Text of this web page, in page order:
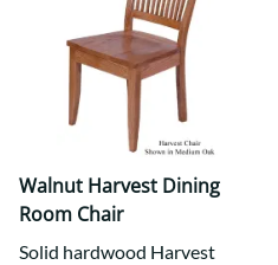
Walnut Harvest Dining
Room Chair
Solid hardwood Harvest